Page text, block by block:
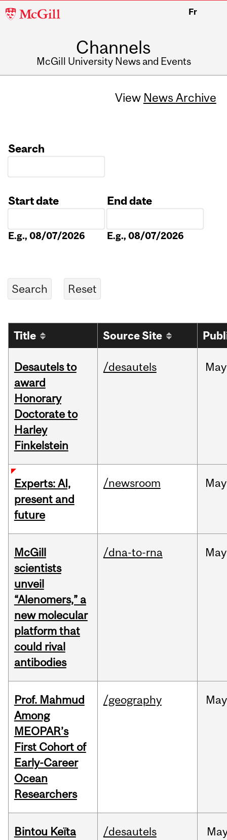
McGill
Fr
Channels
McGill University News and Events
View News Archive
Search
Start date
E.g., 08/07/2026
End date
E.g., 08/07/2026
Title Source Site
Desautels to
award
Honorary
Doctorate to
Harley
Finkelstein
/desautels May
Experts: AI,
present and
future
/newsroom May
McGill
scientists
unveil
“Alenomers,” a
new molecular
platform that
could rival
antibodies
/dna-to-rna May
Prof. Mahmud
Among
MEOPAR’s
First Cohort of
Early-Career
Ocean
Researchers
/geography May
Bintou Keïta
/desautels